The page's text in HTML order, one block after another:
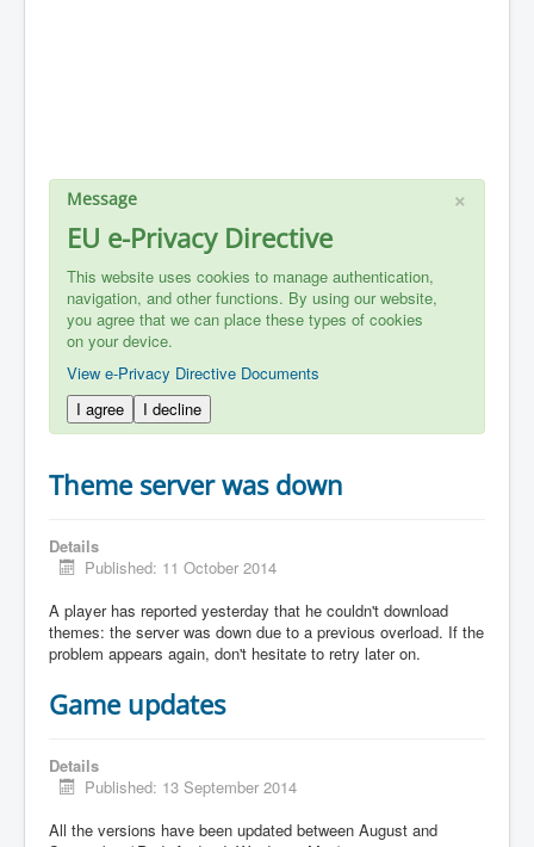
×
Message
EU e-Privacy Directive
This website uses cookies to manage authentication,
navigation, and other functions. By using our website,
you agree that we can place these types of cookies
on your device.
View e-Privacy Directive Documents
I agree
I decline
Theme server was down
Details
Published: 11 October 2014
A player has reported yesterday that he couldn't download
themes: the server was down due to a previous overload. If the
problem appears again, don't hesitate to retry later on.
Game updates
Details
Published: 13 September 2014
All the versions have been updated between August and